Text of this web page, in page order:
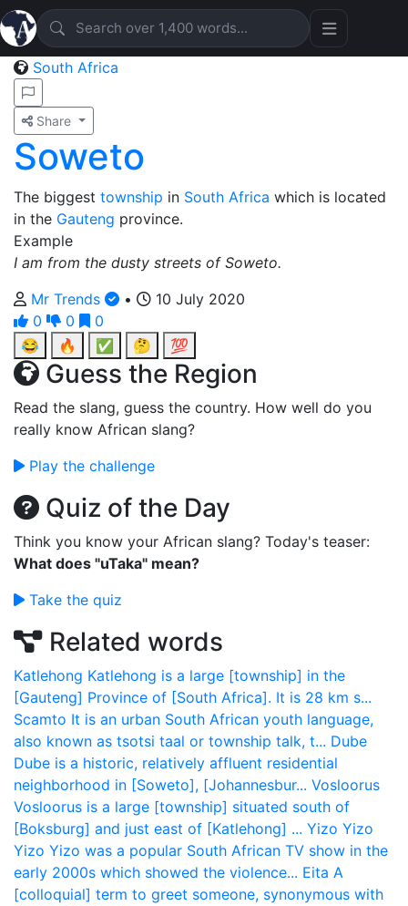
South Africa
Share
Soweto
The biggest township in South Africa which is located
in the Gauteng province.
Example
I am from the dusty streets of Soweto.
Mr Trends
•
10 July 2020
0
0
0
😂
🔥 ✅ 🤔 💯
Guess the Region
Read the slang, guess the country. How well do you
really know African slang?
Play the challenge
Quiz of the Day
Think you know your African slang? Today's teaser:
What does "uTaka" mean?
Take the quiz
Related words
Katlehong Katlehong is a large [township] in the
[Gauteng] Province of [South Africa]. It is 28 km s...
Scamto It is an urban South African youth language,
also known as tsotsi taal or township talk, t... Dube
Dube is a historic, relatively affluent residential
neighborhood in [Soweto], [Johannesbur... Vosloorus
Vosloorus is a large [township] situated south of
[Boksburg] and just east of [Katlehong] ... Yizo Yizo
Yizo Yizo was a popular South African TV show in the
early 2000s which showed the violence... Eita A
[colloquial] term to greet someone, synonymous with